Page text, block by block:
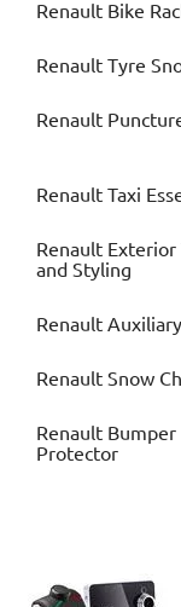
Renault Bike
Renault Tyre
Renault
Renault Taxi
Renault Exterior
and Styling
Renault
Renault Snow
Renault Bumper
Protector